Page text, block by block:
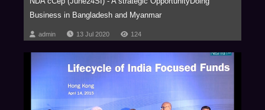
Business in Bangladesh and Myanmar
admin 13 Jul 2020 124